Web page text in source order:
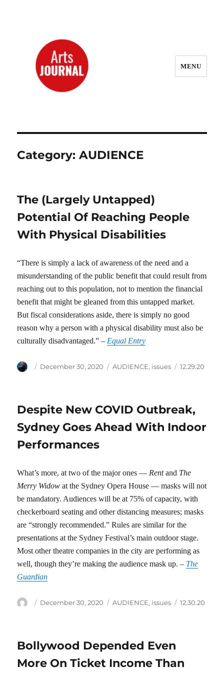
MENU
Category:AUDIENCE
The (Largely Untapped)
Potential Of Reaching People
With Physical Disabilities
“There is simply a lack of awareness of the need and a
misunderstanding of the public benefit that could result from
reaching out to this population, not to mention the financial
benefit that might be gleaned from this untapped market.
But fiscal considerations aside, there is simply no good
reason why a person with a physical disability must also be
culturally disadvantaged.” – Equal Entry
Author
Posted
December 30, 2020 Categories
AUDIENCE, issues Tags
12.29.20
Despite New COVID Outbreak,
Sydney Goes Ahead With Indoor
Performances
What’s more, at two of the major ones — Rentand The
Merry Widow at the Sydney Opera House — masks will not
be mandatory. Audiences will be at 75% of capacity, with
checkerboard seating and other distancing measures; masks
are “strongly recommended.” Rules are similar for the
presentations at the Sydney Festival’s main outdoor stage.
Most other theatre companies in the city are performing as
well, though they’re making the audience mask up. – The
Guardian
Author
Posted
December 30, 2020 Categories
AUDIENCE, issues Tags
12.30.20
Bollywood Depended Even
More On Ticket Income Than